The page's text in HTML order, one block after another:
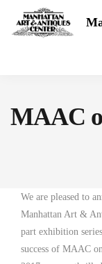
MAAC
We are pleased to
Manhattan Art &
part exhibition
success of MAAC